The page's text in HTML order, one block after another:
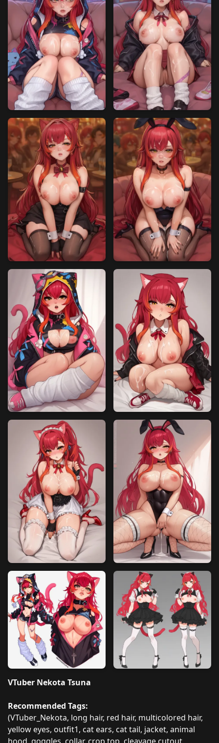
VTuber Nekota Tsuna
Recommended Tags:
(VTuber_Nekota, long hair, red hair, multicolored hair,
yellow eyes, outfit1, cat ears, cat tail, jacket, animal